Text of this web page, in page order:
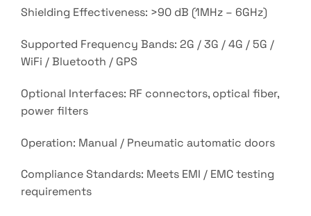
Shielding Effectiveness: >90 dB (1MHz – 6GHz)
Supported Frequency Bands: 2G / 3G / 4G / 5G /
WiFi / Bluetooth / GPS
Optional Interfaces: RF connectors, optical fiber,
power filters
Operation: Manual / Pneumatic automatic doors
Compliance Standards: Meets EMI / EMC testing
requirements